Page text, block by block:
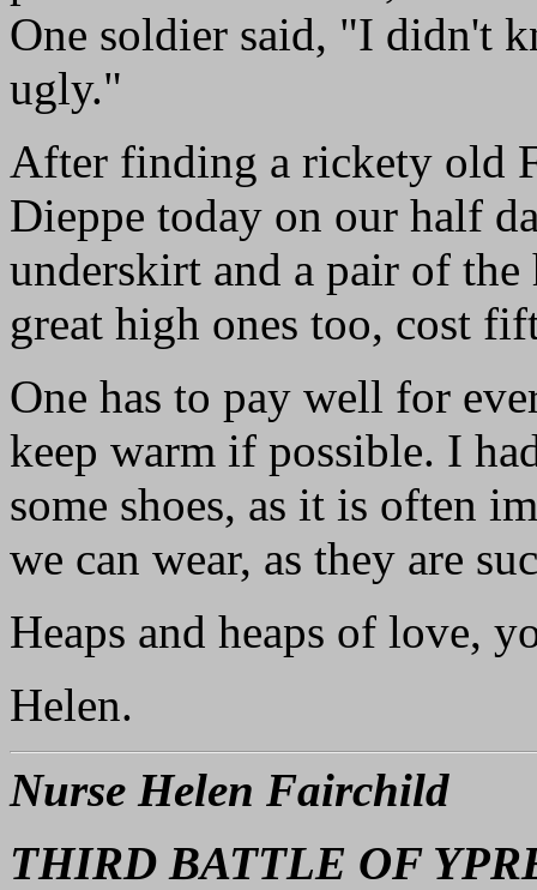
One soldier said, "I didn't
ugly."
After finding a rickety old
Dieppe today on our half
underskirt and a pair of the
great high ones too, cost
One has to pay well for
keep warm if possible. I
some shoes, as it is often
we can wear, as they are
Heaps and heaps of love,
Helen.
Nurse Helen Fairchild
THIRD BATTLE OF